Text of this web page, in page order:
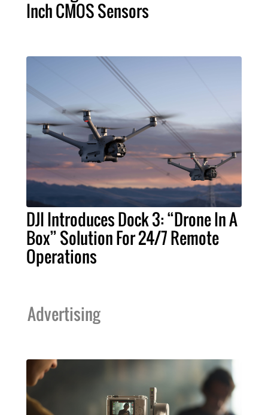
Inch CMOS Sensors
DJI Introduces Dock 3: “Drone In A
Box” Solution For 24/7 Remote
Operations
Advertising